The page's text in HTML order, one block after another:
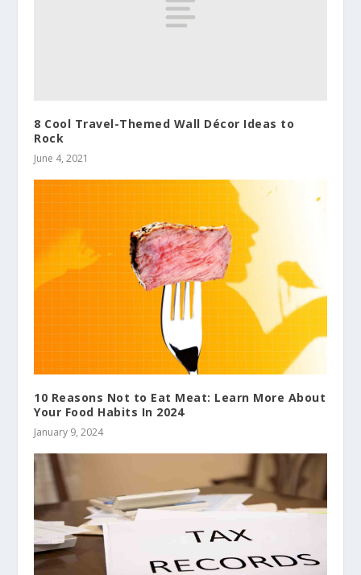
8 Cool Travel-Themed Wall Décor Ideas to
Rock
June 4, 2021
10 Reasons Not to Eat Meat: Learn More About
Your Food Habits In 2024
January 9, 2024